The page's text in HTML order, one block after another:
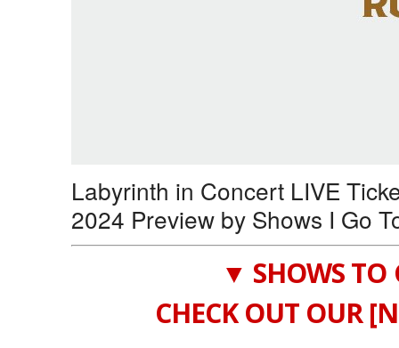
Labyrinth in Concert LIVE
2024 Preview by Shows I Go
▼ SHOWS
CHECK OUT OUR